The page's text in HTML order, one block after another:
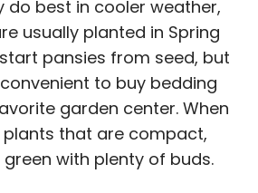
do best in cooler weather,
usually planted in Spring
pansies from seed, but
to buy bedding
garden center. When
that are compact,
with plenty of buds.